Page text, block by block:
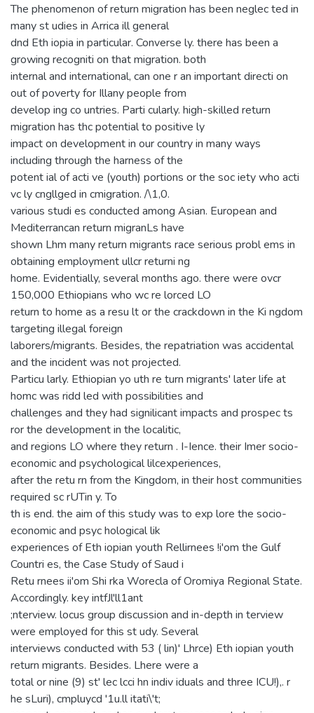
The phenomenon of return migration has been neglec ted in
many st udies in Arrica ill general
dnd Eth iopia in particular. Converse ly. there has been a
growing recogniti on that migration. both
internal and international, can one r an important directi on
out of poverty for Illany people from
develop ing co untries. Parti cularly. high-skilled return
migration has thc potential to positive ly
impact on development in our country in many ways
including through the harness of the
potent ial of acti ve (youth) portions or the soc iety who acti
vc ly cngllged in cmigration. /\1,0.
various studi es conducted among Asian. European and
Mediterrancan return migranLs have
shown Lhm many return migrants race serious probl ems in
obtaining employment ullcr returni ng
home. Evidentially, several months ago. there were ovcr
150,000 Ethiopians who wc re lorced LO
return to home as a resu lt or the crackdown in the Ki ngdom
targeting illegal foreign
laborers/migrants. Besides, the repatriation was accidental
and the incident was not projected.
Particu larly. Ethiopian yo uth re turn migrants' later life at
homc was ridd led with possibilities and
challenges and they had signilicant impacts and prospec ts
ror the development in the localitic,
and regions LO where they return . I-Ience. their Imer socio-
economic and psychological lilcexperiences,
after the retu rn from the Kingdom, in their host communities
required sc rUTin y. To
th is end. the aim of this study was to exp lore the socio-
economic and psyc hological lik
experiences of Eth iopian youth Rellirnees !i'om the Gulf
Countri es, the Case Study of Saud i
Retu rnees ii'om Shi rka Worecla of Oromiya Regional State.
Accordingly. key intfJl'll1ant
;nterview. locus group discussion and in-depth in terview
were employed for this st udy. Several
interviews conducted with 53 ( lin)' Lhrce) Eth iopian youth
return migrants. Besides. Lhere were a
total or nine (9) st' lec lcci hn indiv iduals and three ICU!),. r
he sLuri), cmpluycd '1u.ll itati\'t;